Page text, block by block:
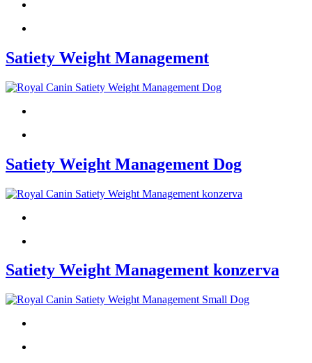
Satiety Weight Management
Satiety Weight Management Dog
Satiety Weight Management konzerva